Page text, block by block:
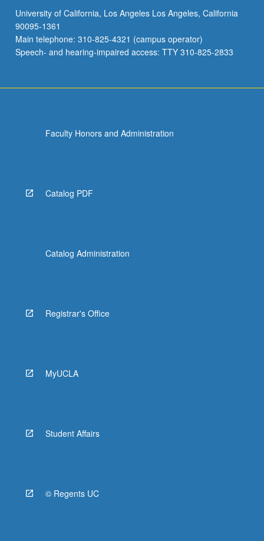
University of California, Los Angeles Los Angeles, California
90095-1361
Main telephone: 310-825-4321 (campus operator)
Speech- and hearing-impaired access: TTY 310-825-2833
Faculty Honors and Administration
Catalog PDF
Catalog Administration
Registrar's Office
MyUCLA
Student Affairs
© Regents UC